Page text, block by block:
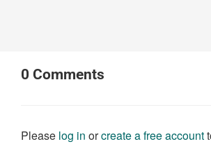
0 Comments
Please log in orcreate a free account